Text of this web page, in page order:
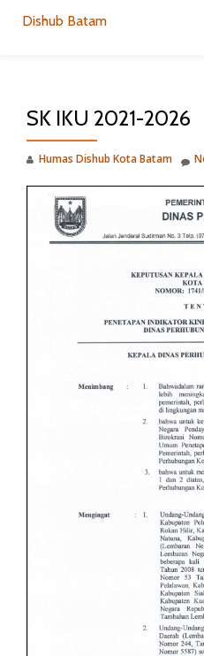
Dishub Batam
SK IKU 2021-2026
Humas Dishub Kota Batam